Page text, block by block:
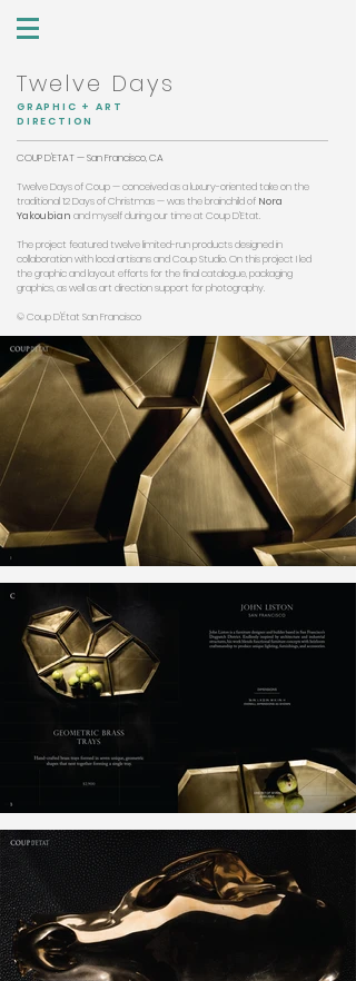
Twelve Days
GRAPHIC + ART
DIRECTION
COUP D'ETAT — San Francisco, CA
Twelve Days of Coup — conceived as a luxury-oriented take on the
traditional 12 Days of Christmas — was the brainchild of Nora
Yakoubian and myself during our time at Coup D’Etat.
The project featured twelve limited-run products designed in
collaboration with local artisans and Coup Studio. On this project I led
the graphic and layout efforts for the final catalogue, packaging
graphics, as well as art direction support for photography.
© Coup D'État San Francisco